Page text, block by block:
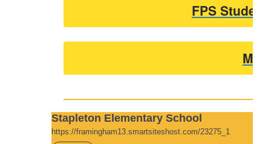
FPS
Stapleton Elementary School
https://framingham13.smartsiteshost.com/23275_1